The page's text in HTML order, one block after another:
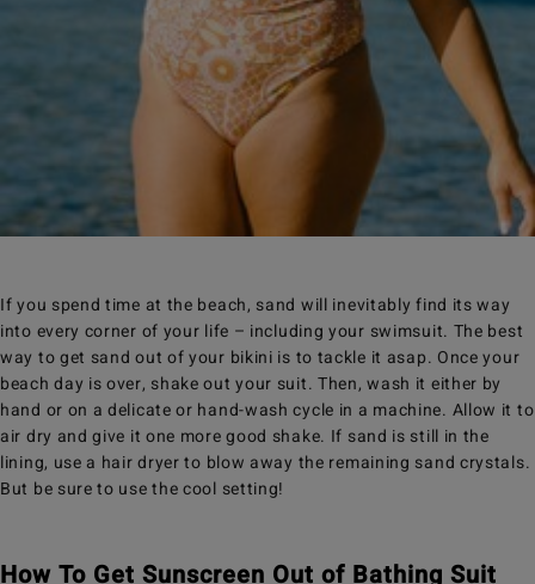
If you spend time at the beach, sand will inevitably find its way
into every corner of your life – including your swimsuit. The best
way to get sand out of your bikini is to tackle it asap. Once your
beach day is over, shake out your suit. Then, wash it either by
hand or on a delicate or hand-wash cycle in a machine. Allow it to
air dry and give it one more good shake. If sand is still in the
lining, use a hair dryer to blow away the remaining sand crystals.
But be sure to use the cool setting!
How To Get Sunscreen Out of Bathing Suit